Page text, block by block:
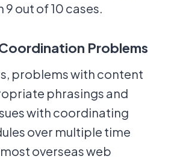
9 out of 10 cases.
Problems
problems with content
phrasings and
with coordinating
over multiple time
overseas web